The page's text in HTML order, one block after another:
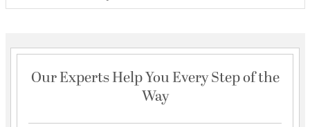
Our Experts Help You Every Step of the
Way